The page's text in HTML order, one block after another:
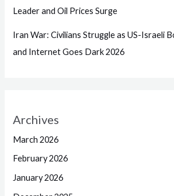
Leader and Oil Prices Surge
Iran War: Civilians Struggle as US-Israeli
and Internet Goes Dark 2026
Archives
March 2026
February 2026
January 2026